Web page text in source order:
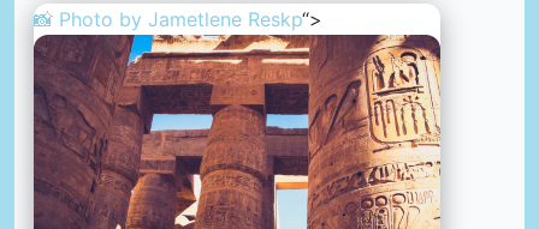
📸 Photo by Jametlene Reskp“>